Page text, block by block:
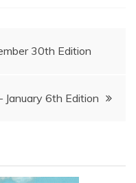
30th Edition
6th Edition